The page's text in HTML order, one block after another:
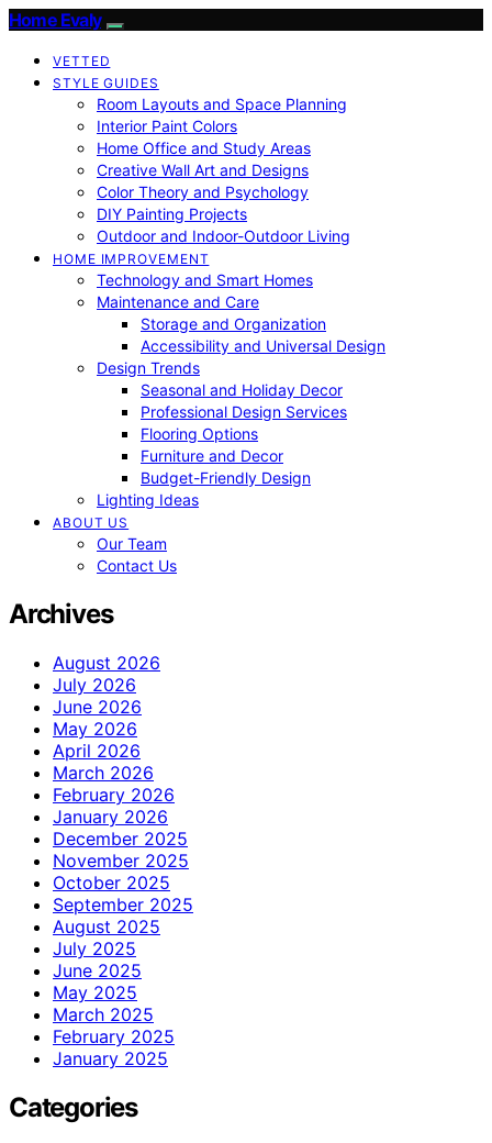
Home Evaly
VETTED
STYLE GUIDES
Room Layouts and Space Planning
Interior Paint Colors
Home Office and Study Areas
Creative Wall Art and Designs
Color Theory and Psychology
DIY Painting Projects
Outdoor and Indoor-Outdoor Living
HOME IMPROVEMENT
Technology and Smart Homes
Maintenance and Care
Storage and Organization
Accessibility and Universal Design
Design Trends
Seasonal and Holiday Decor
Professional Design Services
Flooring Options
Furniture and Decor
Budget-Friendly Design
Lighting Ideas
ABOUT US
Our Team
Contact Us
Archives
August 2026
July 2026
June 2026
May 2026
April 2026
March 2026
February 2026
January 2026
December 2025
November 2025
October 2025
September 2025
August 2025
July 2025
June 2025
May 2025
March 2025
February 2025
January 2025
Categories